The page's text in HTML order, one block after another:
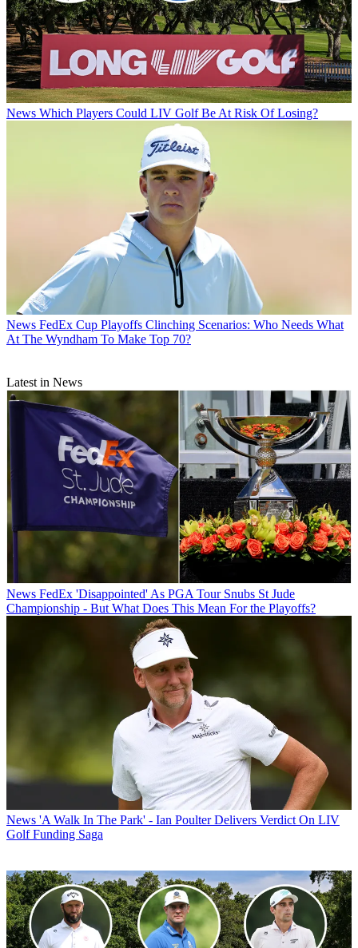
News Which Players Could LIV Golf Be At Risk Of Losing?
News FedEx Cup Playoffs Clinching Scenarios: Who Needs What
At The Wyndham To Make Top 70?
Latest in News
News FedEx 'Disappointed' As PGA Tour Snubs St Jude
Championship - But What Does This Mean For the Playoffs?
News 'A Walk In The Park' - Ian Poulter Delivers Verdict On LIV
Golf Funding Saga